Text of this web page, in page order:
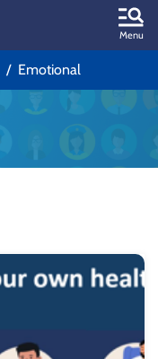
Menu
Emotional